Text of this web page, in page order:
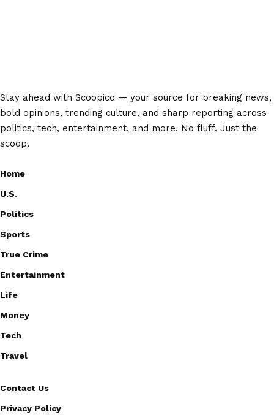
Stay ahead with Scoopico — your source for breaking news,
bold opinions, trending culture, and sharp reporting across
politics, tech, entertainment, and more. No fluff. Just the
scoop.
Home
U.S.
Politics
Sports
True Crime
Entertainment
Life
Money
Tech
Travel
Contact Us
Privacy Policy